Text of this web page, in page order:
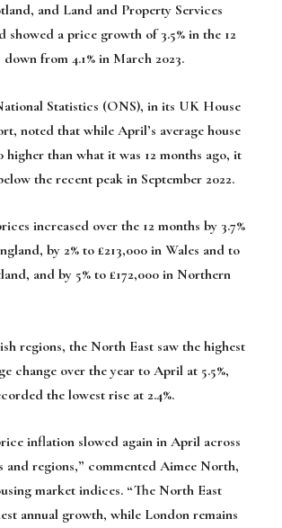
and Land and Property Services
a price growth of 3.5% in the 12
from 4.1% in March 2023.
Statistics (ONS), in its UK House
noted that while April’s average house
higher than what it was 12 months ago, it
the recent peak in September 2022.
increased over the 12 months by 3.7%
by 2% to £213,000 in Wales and to
and by 5% to £172,000 in Northern
regions, the North East saw the highest
change over the year to April at 5.5%,
the lowest rise at 2.4%.
inflation slowed again in April across
and regions,” commented Aimee North,
market indices. “The North East
annual growth, while London remains